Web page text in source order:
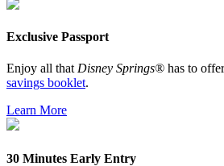
Exclusive Passport
Enjoy all thatDisney Springs® has to
savings booklet.
Learn More
30 Minutes Early Entry